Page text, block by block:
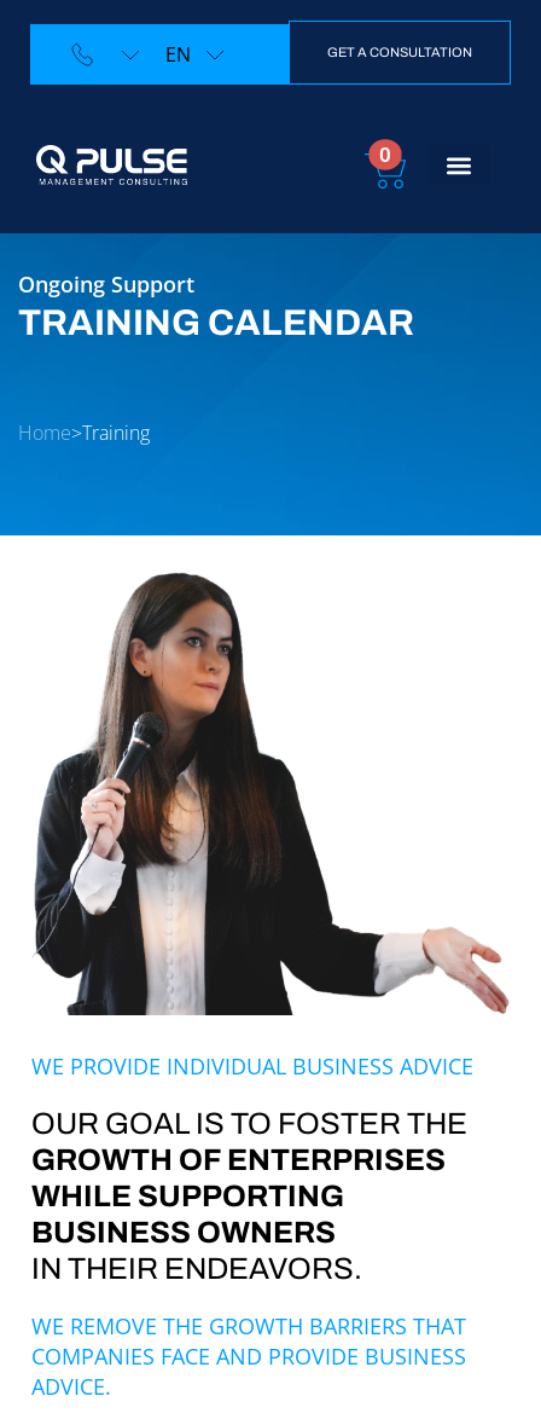
GET A CONSULTATION
0
Ongoing Support
TRAINING CALENDAR
Home>Training
WE PROVIDE INDIVIDUAL BUSINESS ADVICE
OUR GOAL IS TO FOSTER THE
GROWTH OF ENTERPRISES
WHILE SUPPORTING
BUSINESS OWNERS
IN THEIR ENDEAVORS.
WE REMOVE THE GROWTH BARRIERS THAT
COMPANIES FACE AND PROVIDE BUSINESS
ADVICE.